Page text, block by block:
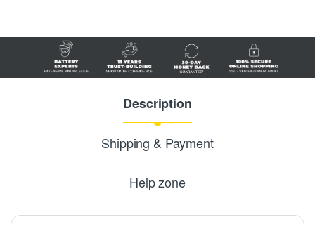
Description
Shipping & Payment
Help zone